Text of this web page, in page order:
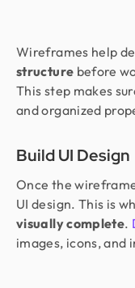
Wireframes help
structure before
This step makes
and organized
Build UI Design
Once the
UI design. This is
visually complete.
images, icons,